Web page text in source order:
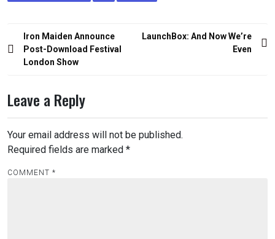
Post
navigation
Iron Maiden Announce
Post-Download Festival
London Show
LaunchBox: And Now We’re
Even
Leave a Reply
Your email address will not be published.
Required fields are marked *
COMMENT *